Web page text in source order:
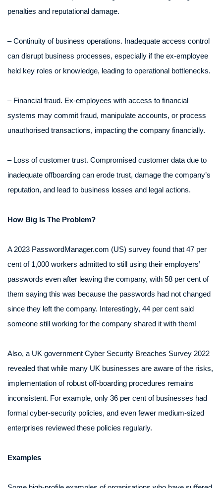
penalties and reputational damage.
– Continuity of business operations. Inadequate access control
can disrupt business processes, especially if the ex-employee
held key roles or knowledge, leading to operational bottlenecks.
– Financial fraud. Ex-employees with access to financial
systems may commit fraud, manipulate accounts, or process
unauthorised transactions, impacting the company financially.
– Loss of customer trust. Compromised customer data due to
inadequate offboarding can erode trust, damage the company’s
reputation, and lead to business losses and legal actions.
How Big Is The Problem?
A 2023 PasswordManager.com (US) survey found that 47 per
cent of 1,000 workers admitted to still using their employers’
passwords even after leaving the company, with 58 per cent of
them saying this was because the passwords had not changed
since they left the company. Interestingly, 44 per cent said
someone still working for the company shared it with them!
Also, a UK government Cyber Security Breaches Survey 2022
revealed that while many UK businesses are aware of the risks,
implementation of robust off-boarding procedures remains
inconsistent. For example, only 36 per cent of businesses had
formal cyber-security policies, and even fewer medium-sized
enterprises reviewed these policies regularly.
Examples